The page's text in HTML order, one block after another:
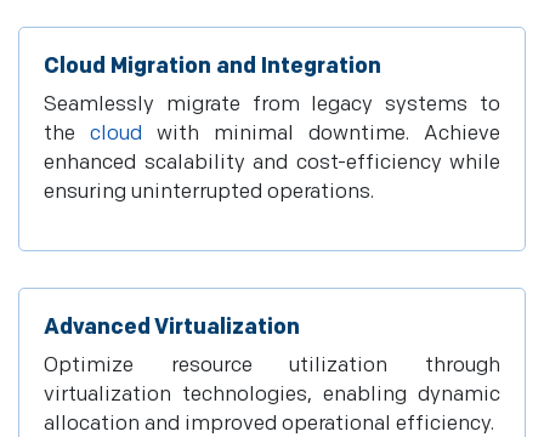
Cloud Migration and Integration
Seamlessly migrate from legacy systems to
the cloud with minimal downtime. Achieve
enhanced scalability and cost-efficiency while
ensuring uninterrupted operations.
Advanced Virtualization
Optimize resource utilization through
virtualization technologies, enabling dynamic
allocation and improved operational efficiency.